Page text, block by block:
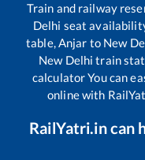
Train and railway
Delhi seat
table,Anjar to New
New Delhi train
calculator You can
online with
RailYatri.in can